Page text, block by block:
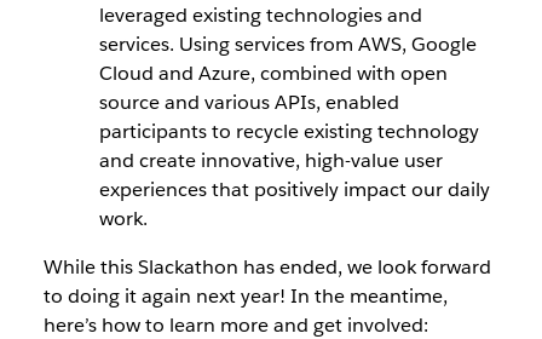
leveraged existing technologies and
services. Using services from AWS, Google
Cloud and Azure, combined with open
source and various APIs, enabled
participants to recycle existing technology
and create innovative, high-value user
experiences that positively impact our daily
work.
While this Slackathon has ended, we look forward
to doing it again next year! In the meantime,
here’s how to learn more and get involved: